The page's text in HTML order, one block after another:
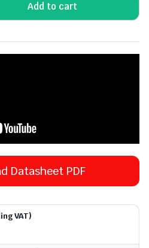
Add to cart
Datasheet PDF
VAT)